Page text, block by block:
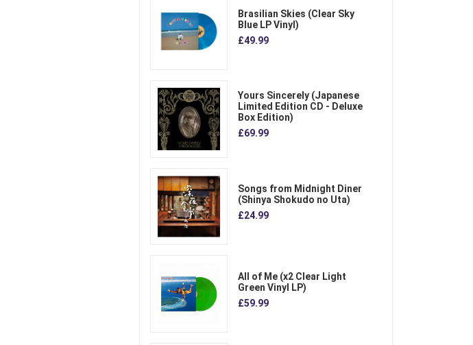
Brasilian Skies (Clear Sky
Blue LP Vinyl)
£49.99
Yours Sincerely (Japanese
Limited Edition CD - Deluxe
Box Edition)
£69.99
Songs from Midnight Diner
(Shinya Shokudo no Uta)
£24.99
All of Me (x2 Clear Light
Green Vinyl LP)
£59.99